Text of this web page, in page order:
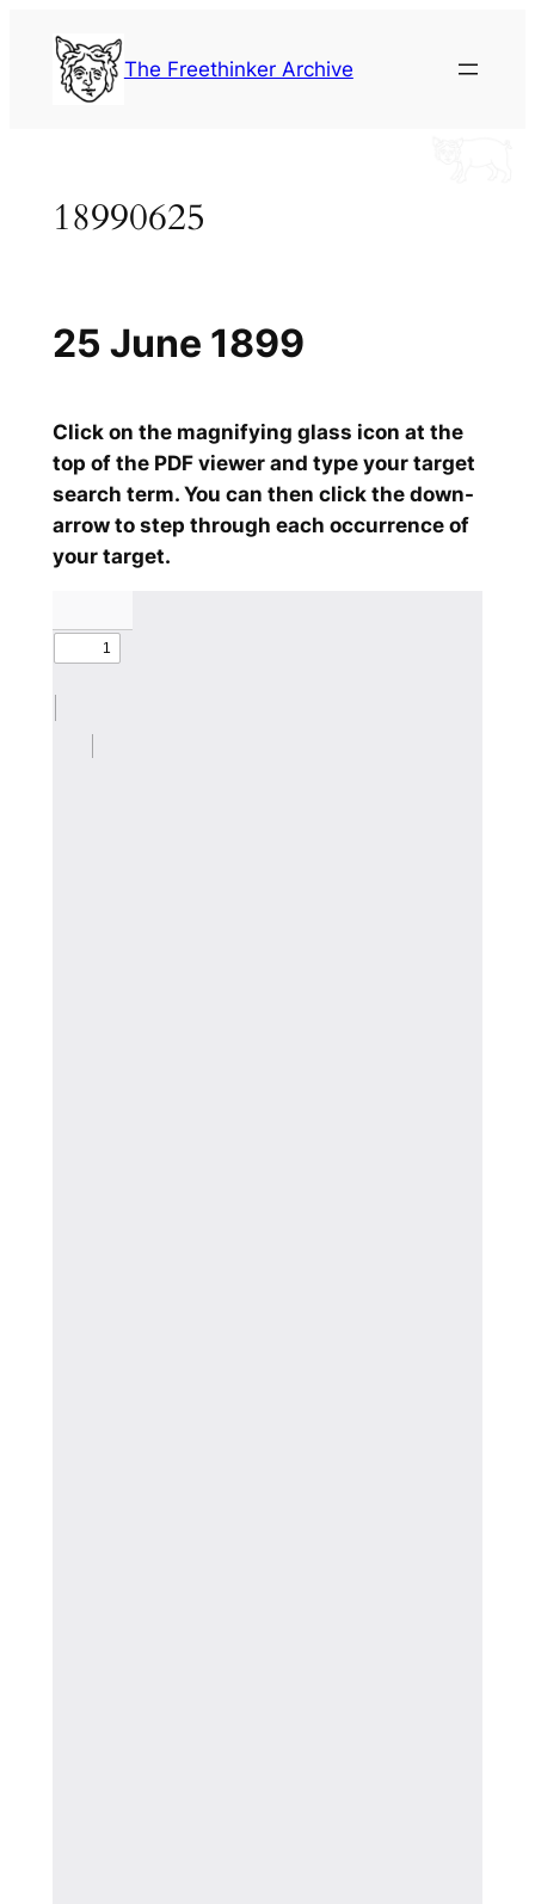
content
The Freethinker Archive
18990625
Click on the magnifying glass icon at the
top of the PDF viewer and type your target
search term. You can then click the down-
arrow to step through each occurrence of
your target.
25 June 1899